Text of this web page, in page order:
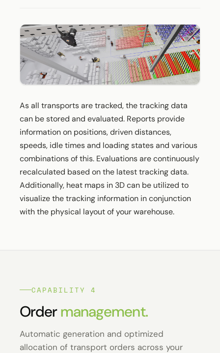
As all transports are tracked, the tracking data
can be stored and evaluated. Reports provide
information on positions, driven distances,
speeds, idle times and loading states and various
combinations of this. Evaluations are continuously
recalculated based on the latest tracking data.
Additionally, heat maps in 3D can be utilized to
visualize the tracking information in conjunction
with the physical layout of your warehouse.
CAPABILITY 4
Ordermanagement.
Automatic generation and optimized
allocation of transport orders across your